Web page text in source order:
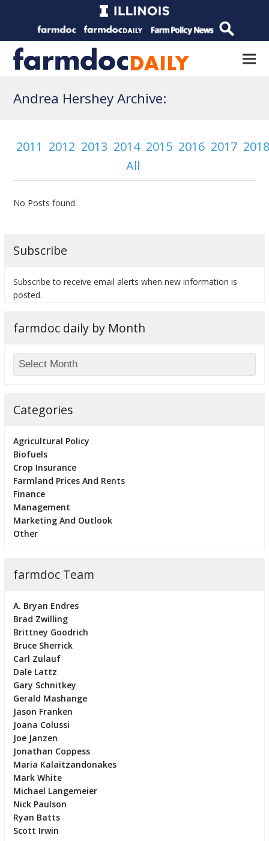
Andrea Hershey Archive:
2011 2012 2013 2014 2015 2016 2017
All
No Posts found.
Subscribe
Subscribe to receive email alerts when new information is
posted.
farmdoc daily by Month
Categories
Agricultural Policy
Biofuels
Crop Insurance
Farmland Prices And Rents
Finance
Management
Marketing And Outlook
Other
farmdoc Team
A. Bryan Endres
Brad Zwilling
Brittney Goodrich
Bruce Sherrick
Carl Zulauf
Dale Lattz
Gary Schnitkey
Gerald Mashange
Jason Franken
Joana Colussi
Joe Janzen
Jonathan Coppess
Maria Kalaitzandonakes
Mark White
Michael Langemeier
Nick Paulson
Ryan Batts
Scott Irwin